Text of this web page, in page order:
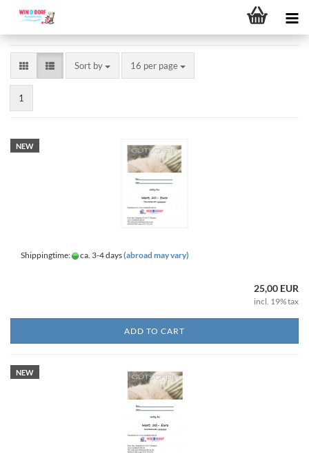
Sort by
Sort by 16 per page
per page
1
NEW
Shippingtime: ca. 3-4 days(abroad may vary)
25,00 EUR
incl. 19% tax
ADD TO CART
NEW